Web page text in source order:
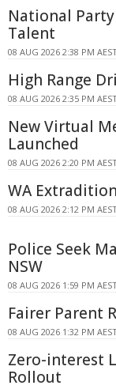
National
Talent
08 AUG 2026 2:38 PM
High Range
08 AUG 2026 2:35 PM
New Virtual
Launched
08 AUG 2026 2:20 PM
WA
08 AUG 2026 2:12 PM
Police Seek
NSW
08 AUG 2026 1:59 PM
Fairer Parent
08 AUG 2026 1:32 PM
Zero-interest
Rollout